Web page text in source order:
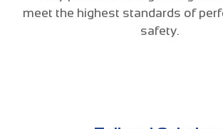
meet the highest standards of
safety.